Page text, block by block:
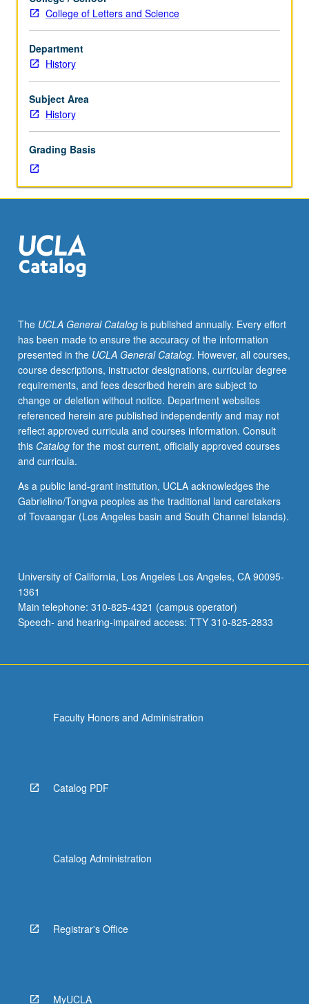
Designed
for
juniors/seniors.
Survey
of
political,
social,
economic,
and
literary
history
of
culture
in
Western
letter
grading.
College of Letters and Science
Department
History
Subject Area
History
Grading Basis
The UCLA General Catalogis published annually. Every effort
has been made to ensure the accuracy of the information
presented in the UCLA General Catalog. However, all courses,
course descriptions, instructor designations, curricular degree
requirements, and fees described herein are subject to
change or deletion without notice. Department websites
referenced herein are published independently and may not
reflect approved curricula and courses information. Consult
this Catalogfor the most current, officially approved courses
and curricula.
As a public land-grant institution, UCLA acknowledges the
Gabrielino/Tongva peoples as the traditional land caretakers
of Tovaangar (Los Angeles basin and South Channel Islands).
University of California, Los Angeles Los Angeles, CA 90095-
1361
Main telephone: 310-825-4321 (campus operator)
Speech- and hearing-impaired access: TTY 310-825-2833
Faculty Honors and Administration
Catalog PDF
Catalog Administration
Registrar's Office
MyUCLA